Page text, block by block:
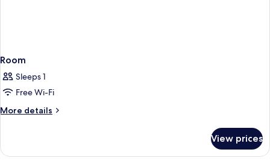
Room
Sleeps 1
Free Wi-Fi
More details
More
View prices